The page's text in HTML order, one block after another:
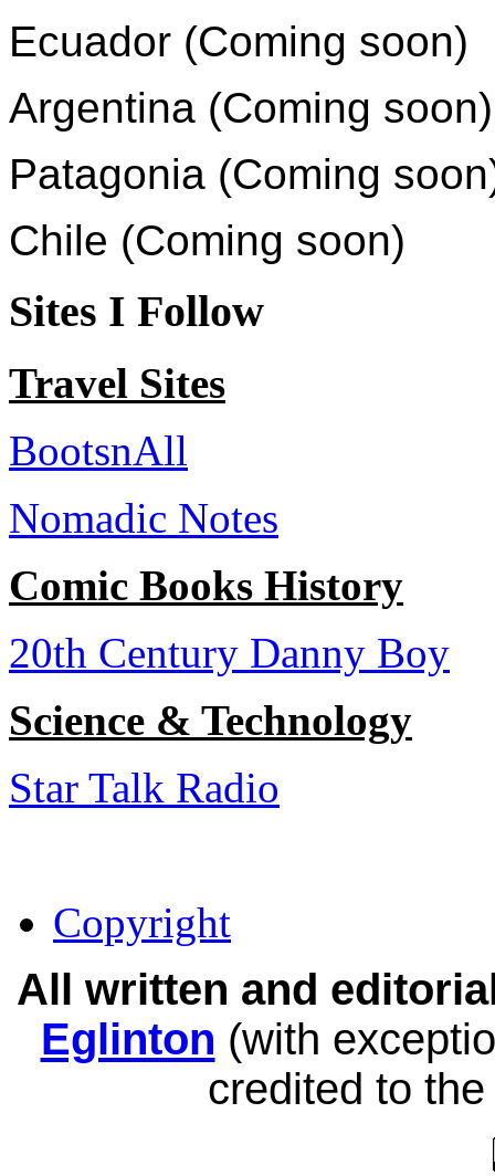
Ecuador (Coming soon)
Argentina (Coming soon)
Patagonia (Coming
Chile (Coming soon)
Sites I Follow
Travel Sites
BootsnAll
Nomadic Notes
Comic Books History
20th Century Danny Boy
Science & Technology
Star Talk Radio
Copyright
All written and
Eglinton (with
credited to